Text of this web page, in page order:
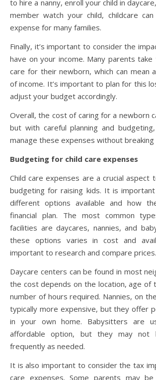
to hire a nanny, enroll your child in
member watch your child, childcare
expense for many families.
Finally, it’s important to consider the
have on your income. Many parents
care for their newborn, which can mean
of income. It’s important to plan for this
adjust your budget accordingly.
Overall, the cost of caring for a newborn
but with careful planning and
manage these expenses without breaking
Budgeting for child care expenses
Child care expenses are a crucial aspect
budgeting for raising kids. It is
different options available and how
financial plan. The most common
facilities are daycares, nannies, and
these options varies in cost and
important to research and compare prices.
Daycare centers can be found in most
the cost depends on the location, age of
number of hours required. Nannies, on
typically more expensive, but they offer
in your own home. Babysitters are
affordable option, but they may not
frequently as needed.
It is also important to consider the tax
care expenses. Some parents may